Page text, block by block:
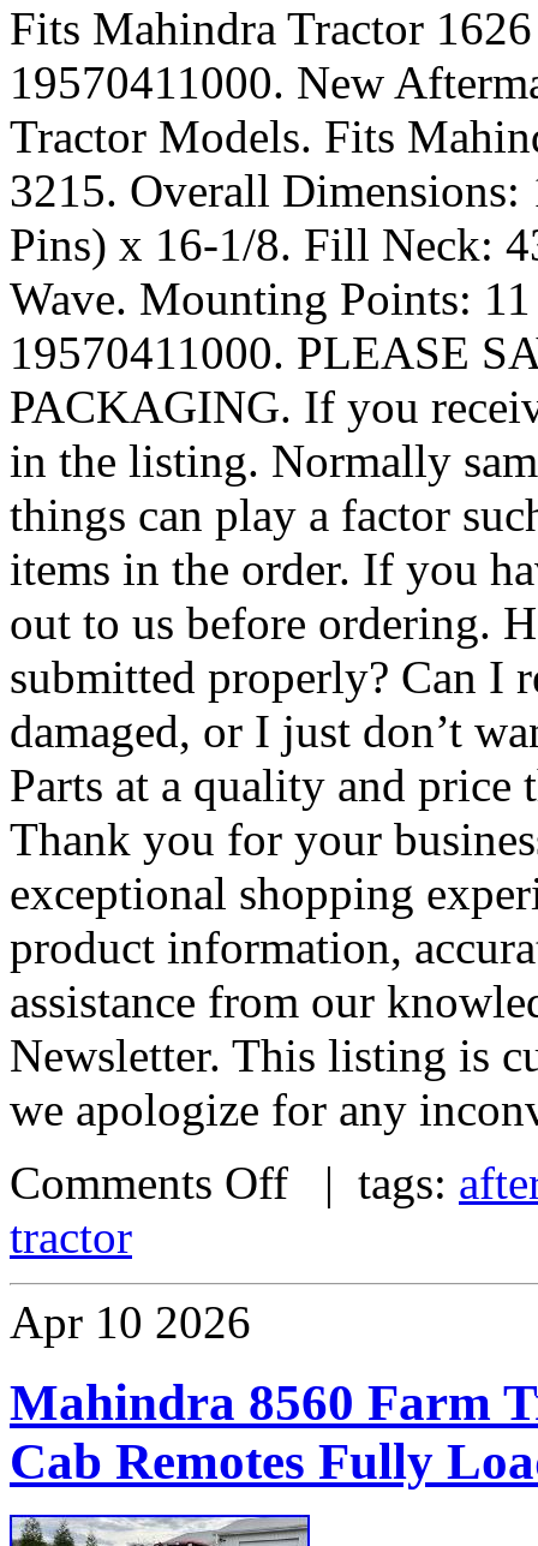
Fits Mahindra Tractor
19570411000. New
Tractor Models. Fits
3215. Overall
Pins) x 16-1/8. Fill Neck:
Wave. Mounting Points:
19570411000. PLEASE
PACKAGING. If you
in the listing. Normally
things can play a factor
items in the order. If you
out to us before ordering.
submitted properly? Can I
damaged, or I just don’t
Parts at a quality and price
Thank you for your
exceptional shopping
product information,
assistance from our
Newsletter. This listing is
we apologize for any
Comments Off | tags:
tractor
Apr 10 2026
Mahindra 8560 Farm
Cab Remotes Fully